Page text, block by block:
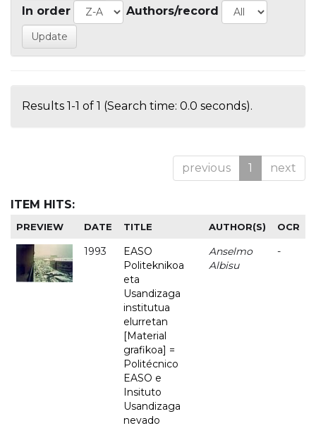
In order Authors/record
Results 1-1 of 1 (Search time: 0.0 seconds).
previous 1 next
ITEM HITS:
PREVIEW DATE TITLE AUTHOR(S) OCR
1993
EASO
Politeknikoa
eta
Usandizaga
institutua
elurretan
[Material
grafikoa] =
Politécnico
EASO e
Insituto
Usandizaga
nevado
Anselmo
Albisu
-